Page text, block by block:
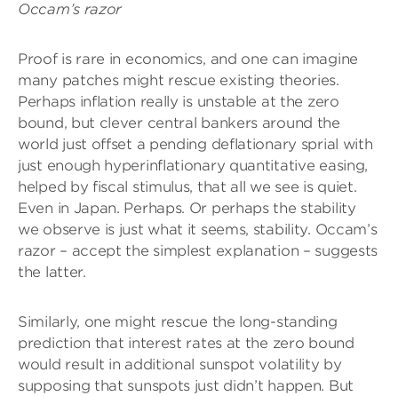
Occam’s razor
Proof is rare in economics, and one can imagine
many patches might rescue existing theories.
Perhaps inflation really is unstable at the zero
bound, but clever central bankers around the
world just offset a pending deflationary sprial with
just enough hyperinflationary quantitative easing,
helped by fiscal stimulus, that all we see is quiet.
Even in Japan. Perhaps. Or perhaps the stability
we observe is just what it seems, stability. Occam’s
razor – accept the simplest explanation – suggests
the latter.
Similarly, one might rescue the long-standing
prediction that interest rates at the zero bound
would result in additional sunspot volatility by
supposing that sunspots just didn’t happen. But